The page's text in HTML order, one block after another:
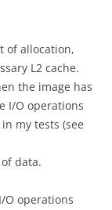
of allocation,
L2 cache.
the image has
I/O operations
my tests (see
data.
O operations